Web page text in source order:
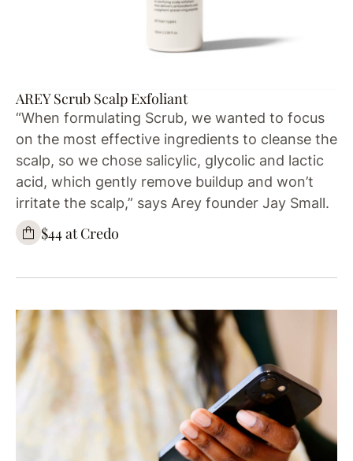
AREY Scrub Scalp Exfoliant
“When formulating Scrub, we wanted to focus
on the most effective ingredients to cleanse the
scalp, so we chose salicylic, glycolic and lactic
acid, which gently remove buildup and won’t
irritate the scalp,” says Arey founder Jay Small.
$44 at Credo